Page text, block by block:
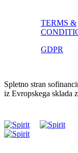
TERMS &
GDPR
Spletno stran
iz Evropskega sklada